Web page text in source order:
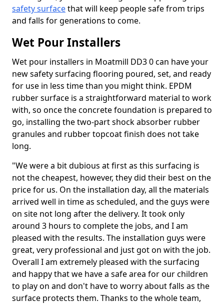
safety surfacethat will keep people safe from trips
and falls for generations to come.
Wet Pour Installers
Wet pour installers in Moatmill DD3 0 can have your
new safety surfacing flooring poured, set, and ready
for use in less time than you might think. EPDM
rubber surface is a straightforward material to work
with, so once the concrete foundation is prepared to
go, installing the two-part shock absorber rubber
granules and rubber topcoat finish does not take
long.
"We were a bit dubious at first as this surfacing is
not the cheapest, however, they did their best on the
price for us. On the installation day, all the materials
arrived well in time as scheduled, and the guys were
on site not long after the delivery. It took only
around 3 hours to complete the jobs, and I am
pleased with the results. The installation guys were
great, very professional and just got on with the job.
Overall I am extremely pleased with the surfacing
and happy that we have a safe area for our children
to play on and don't have to worry about falls as the
surface protects them. Thanks to the whole team,